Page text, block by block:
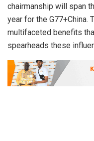
chairmanship will span
year for the G77+China.
multifaceted benefits
spearheads these